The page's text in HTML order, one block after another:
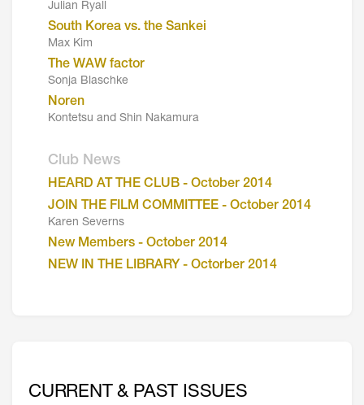
Julian Ryall
South Korea vs. the Sankei
Max Kim
The WAW factor
Sonja Blaschke
Noren
Kontetsu and Shin Nakamura
Club News
HEARD AT THE CLUB - October 2014
JOIN THE FILM COMMITTEE - October 2014
Karen Severns
New Members - October 2014
NEW IN THE LIBRARY - Octorber 2014
CURRENT & PAST ISSUES